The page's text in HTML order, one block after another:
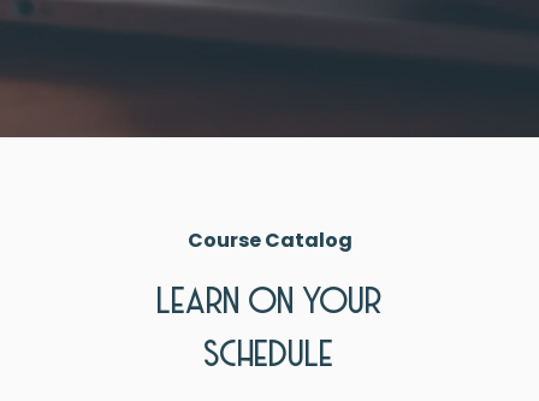
Course Catalog
LEARN ON YOUR
SCHEDULE